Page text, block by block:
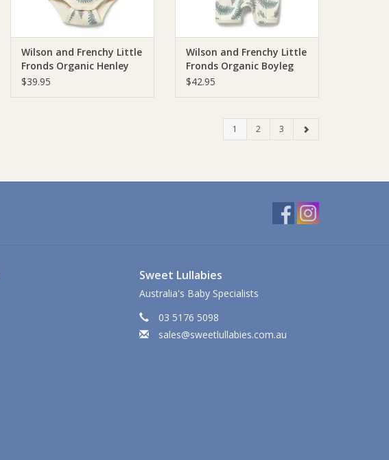
Wilson and Frenchy Little
Fronds Organic Henley
Bodysuit
$39.95
Wilson and Frenchy Little
Fronds Organic Boyleg
Zipsuit
$42.95
1 2 3
Sweet Lullabies
Australia's Baby Specialists
03 5176 5098
sales@sweetlullabies.com.au